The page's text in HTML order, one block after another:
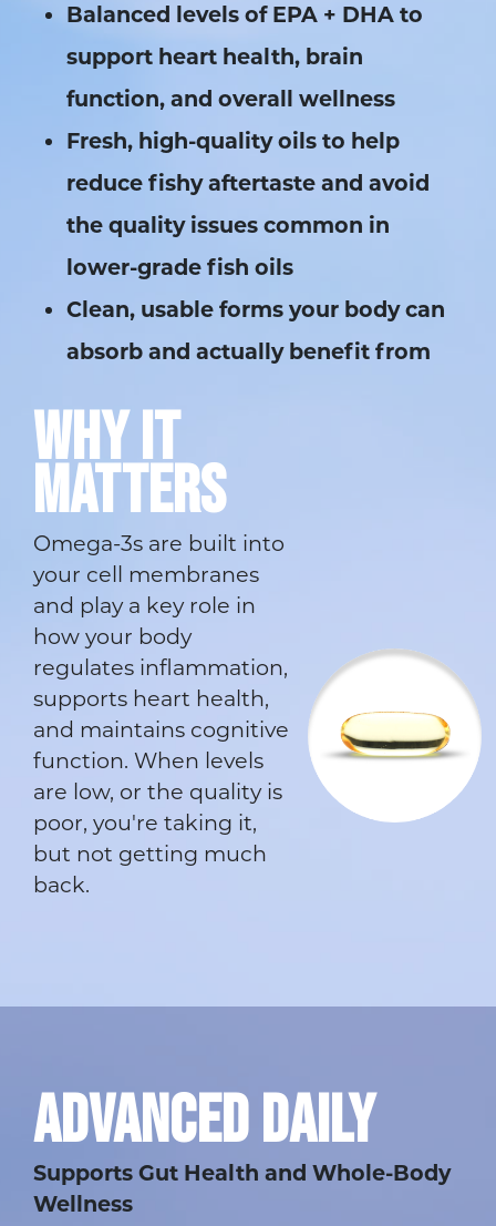
Balanced levels of EPA + DHA to
support heart health, brain
function, and overall wellness
Fresh, high-quality oils to help
reduce fishy aftertaste and avoid
the quality issues common in
lower-grade fish oils
Clean, usable forms your body can
absorb and actually benefit from
WHY IT
MATTERS
Omega-3s are built into
your cell membranes
and play a key role in
how your body
regulates inflammation,
supports heart health,
and maintains cognitive
function. When levels
are low, or the quality is
poor, you're taking it,
but not getting much
back.
ADVANCED DAILY
Supports Gut Health and Whole-Body
Wellness